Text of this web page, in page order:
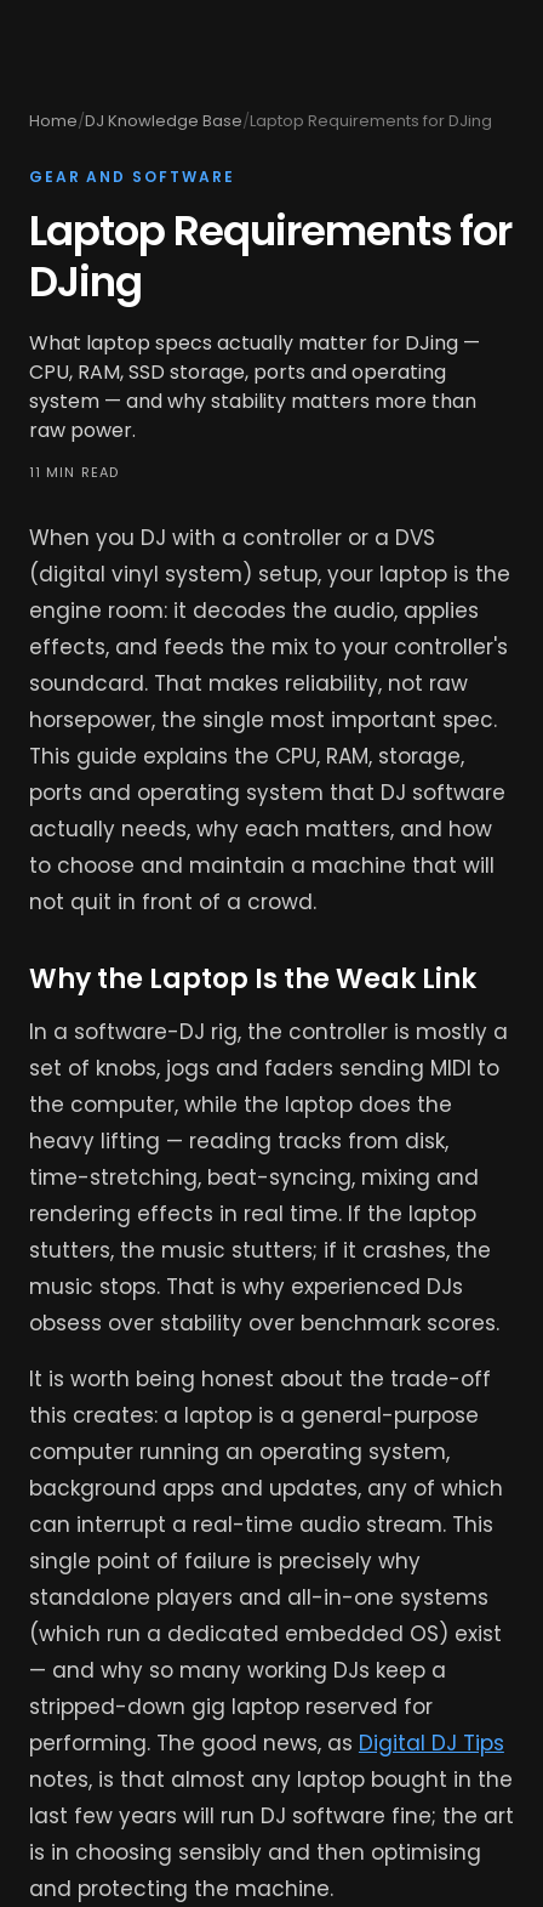
Home/DJ Knowledge Base/Laptop Requirements for DJing
GEAR AND SOFTWARE
Laptop Requirements for
DJing
What laptop specs actually matter for DJing —
CPU, RAM, SSD storage, ports and operating
system — and why stability matters more than
raw power.
11 MIN READ
When you DJ with a controller or a DVS
(digital vinyl system) setup, your laptop is the
engine room: it decodes the audio, applies
effects, and feeds the mix to your controller's
soundcard. That makes reliability, not raw
horsepower, the single most important spec.
This guide explains the CPU, RAM, storage,
ports and operating system that DJ software
actually needs, why each matters, and how
to choose and maintain a machine that will
not quit in front of a crowd.
Why the Laptop Is the Weak Link
In a software-DJ rig, the controller is mostly a
set of knobs, jogs and faders sending MIDI to
the computer, while the laptop does the
heavy lifting — reading tracks from disk,
time-stretching, beat-syncing, mixing and
rendering effects in real time. If the laptop
stutters, the music stutters; if it crashes, the
music stops. That is why experienced DJs
obsess over stability over benchmark scores.
It is worth being honest about the trade-off
this creates: a laptop is a general-purpose
computer running an operating system,
background apps and updates, any of which
can interrupt a real-time audio stream. This
single point of failure is precisely why
standalone players and all-in-one systems
(which run a dedicated embedded OS) exist
— and why so many working DJs keep a
stripped-down gig laptop reserved for
performing. The good news, as Digital DJ Tips
notes, is that almost any laptop bought in the
last few years will run DJ software fine; the art
is in choosing sensibly and then optimising
and protecting the machine.